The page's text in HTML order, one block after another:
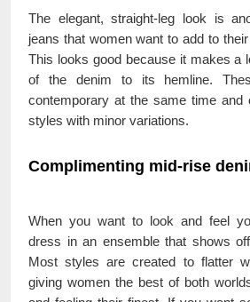
The elegant, straight-leg look is
jeans that women want to add to
This looks good because it makes a
of the denim to its hemline.
contemporary at the same time
styles with minor variations.
Complimenting mid-rise
When you want to look and feel
dress in an ensemble that shows
Most styles are created to flatter
giving women the best of both